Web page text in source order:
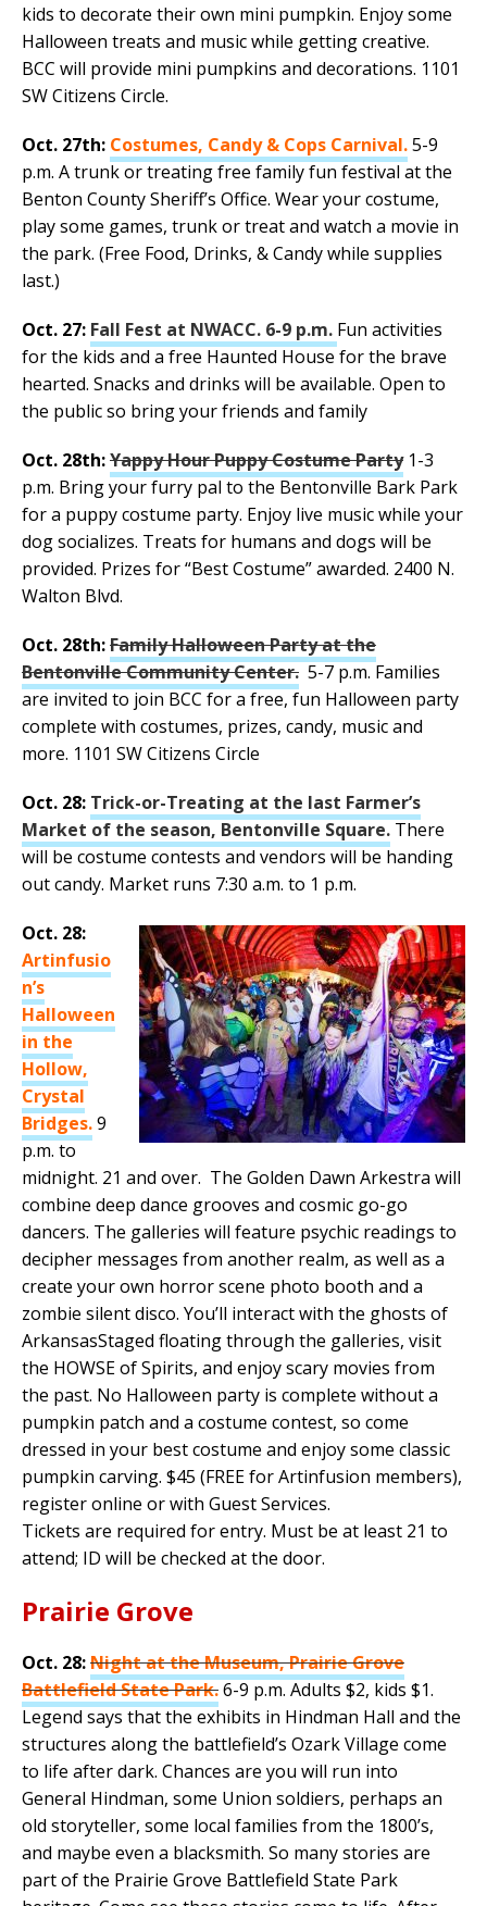
kids to decorate their own mini pumpkin. Enjoy some
Halloween treats and music while getting creative.
BCC will provide mini pumpkins and decorations. 1101
SW Citizens Circle.
Oct. 27th: Costumes, Candy & Cops Carnival.5-9
p.m. A trunk or treating free family fun festival at the
Benton County Sheriff’s Office. Wear your costume,
play some games, trunk or treat and watch a movie in
the park. (Free Food, Drinks, & Candy while supplies
last.)
Oct. 27: Fall Fest at NWACC. 6-9 p.m. Fun activities
for the kids and a free Haunted House for the brave
hearted. Snacks and drinks will be available. Open to
the public so bring your friends and family
Oct. 28th:Yappy Hour Puppy Costume Party 1-3
p.m. Bring your furry pal to the Bentonville Bark Park
for a puppy costume party. Enjoy live music while your
dog socializes. Treats for humans and dogs will be
provided. Prizes for “Best Costume” awarded. 2400 N.
Walton Blvd.
Oct. 28th:Family Halloween Party at the
Bentonville Community Center. 5-7 p.m. Families
are invited to join BCC for a free, fun Halloween party
complete with costumes, prizes, candy, music and
more. 1101 SW Citizens Circle
Oct. 28: Trick-or-Treating at the last Farmer’s
Market of the season, Bentonville Square. There
will be costume contests and vendors will be handing
out candy. Market runs 7:30 a.m. to 1 p.m.
Oct. 28:
Artinfusio
n’s
Halloween
in the
Hollow,
Crystal
Bridges.9
p.m. to
midnight. 21 and over. The Golden Dawn Arkestra will
combine deep dance grooves and cosmic go-go
dancers. The galleries will feature psychic readings to
decipher messages from another realm, as well as a
create your own horror scene photo booth and a
zombie silent disco. You’ll interact with the ghosts of
ArkansasStaged floating through the galleries, visit
the HOWSE of Spirits, and enjoy scary movies from
the past. No Halloween party is complete without a
pumpkin patch and a costume contest, so come
dressed in your best costume and enjoy some classic
pumpkin carving. $45 (FREE for Artinfusion members),
register online or with Guest Services.
Tickets are required for entry. Must be at least 21 to
attend; ID will be checked at the door.
Prairie Grove
Oct. 28:Night at the Museum, Prairie Grove
Battlefield State Park.6-9 p.m. Adults $2, kids $1.
Legend says that the exhibits in Hindman Hall and the
structures along the battlefield’s Ozark Village come
to life after dark. Chances are you will run into
General Hindman, some Union soldiers, perhaps an
old storyteller, some local families from the 1800’s,
and maybe even a blacksmith. So many stories are
part of the Prairie Grove Battlefield State Park